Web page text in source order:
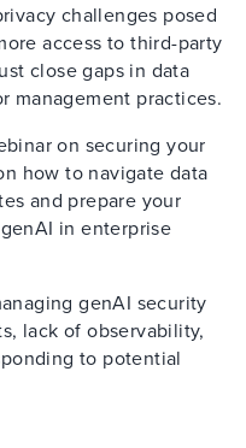
challenges posed
access to third-party
close gaps in data
management practices.
on securing your
n how to navigate data
and prepare your
genAI in enterprise
genAI security
lack of observability,
to potential